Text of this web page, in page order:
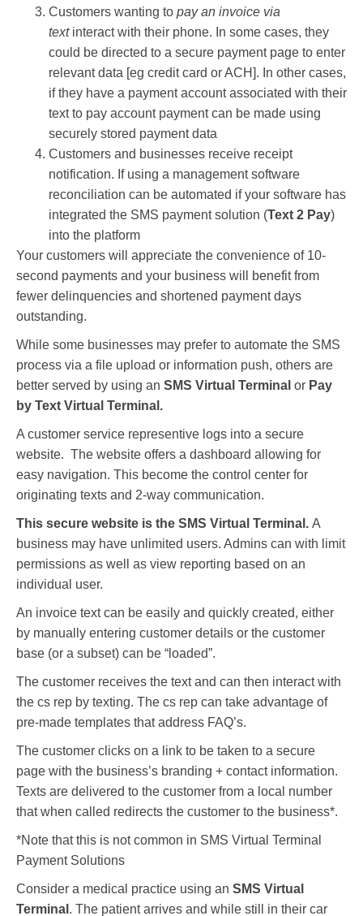
Customers wanting to pay an invoice via
textinteract with their phone. In some cases, they
could be directed to a secure payment page to enter
relevant data [eg credit card or ACH]. In other cases,
if they have a payment account associated with their
text to pay account payment can be made using
securely stored payment data
Customers and businesses receive receipt
notification. If using a management software
reconciliation can be automated if your software has
integrated the SMS payment solution (Text 2 Pay)
into the platform
Your customers will appreciate the convenience of 10-
second payments and your business will benefit from
fewer delinquencies and shortened payment days
outstanding.
While some businesses may prefer to automate the SMS
process via a file upload or information push, others are
better served by using an SMS Virtual Terminal or Pay
by Text Virtual Terminal.
A customer service representive logs into a secure
website. The website offers a dashboard allowing for
easy navigation. This become the control center for
originating texts and 2-way communication.
This secure website is the SMS Virtual Terminal. A
business may have unlimited users. Admins can with limit
permissions as well as view reporting based on an
individual user.
An invoice text can be easily and quickly created, either
by manually entering customer details or the customer
base (or a subset) can be “loaded”.
The customer receives the text and can then interact with
the cs rep by texting. The cs rep can take advantage of
pre-made templates that address FAQ’s.
The customer clicks on a link to be taken to a secure
page with the business’s branding + contact information.
Texts are delivered to the customer from a local number
that when called redirects the customer to the business*.
*Note that this is not common in SMS Virtual Terminal
Payment Solutions
Consider a medical practice using an SMS Virtual
Terminal . The patient arrives and while still in their car